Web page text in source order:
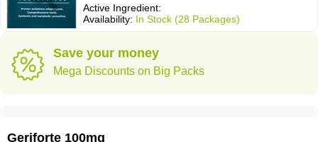
Active Ingredient:
Availability: In Stock (28 Packages)
Save your money
Mega Discounts on Big Packs
Geriforte 100mg